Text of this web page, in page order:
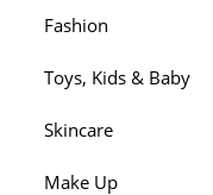
Fashion
Toys, Kids & Baby
Skincare
Make Up